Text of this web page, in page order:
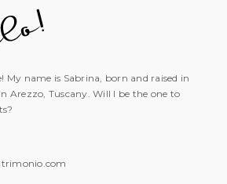
My name is Sabrina, born and raised in
Arezzo, Tuscany. Will I be the one to